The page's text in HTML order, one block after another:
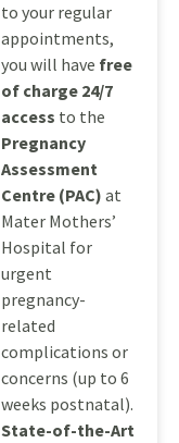
to your regular
appointments,
you will have free
of charge 24/7
access to the
Pregnancy
Assessment
Centre (PAC) at
Mater Mothers’
Hospital for
urgent
pregnancy-
related
complications or
concerns (up to 6
weeks postnatal).
State-of-the-Art